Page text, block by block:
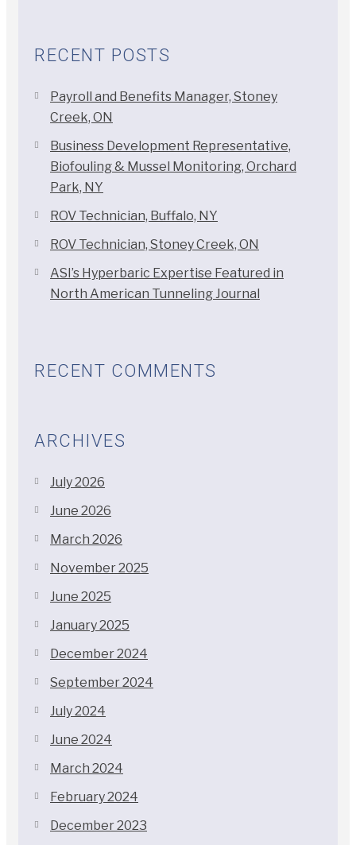
RECENT POSTS
Payroll and Benefits Manager, Stoney
Creek, ON
Business Development Representative,
Biofouling & Mussel Monitoring, Orchard
Park, NY
ROV Technician, Buffalo, NY
ROV Technician, Stoney Creek, ON
ASI’s Hyperbaric Expertise Featured in
North American Tunneling Journal
RECENT COMMENTS
ARCHIVES
July 2026
June 2026
March 2026
November 2025
June 2025
January 2025
December 2024
September 2024
July 2024
June 2024
March 2024
February 2024
December 2023